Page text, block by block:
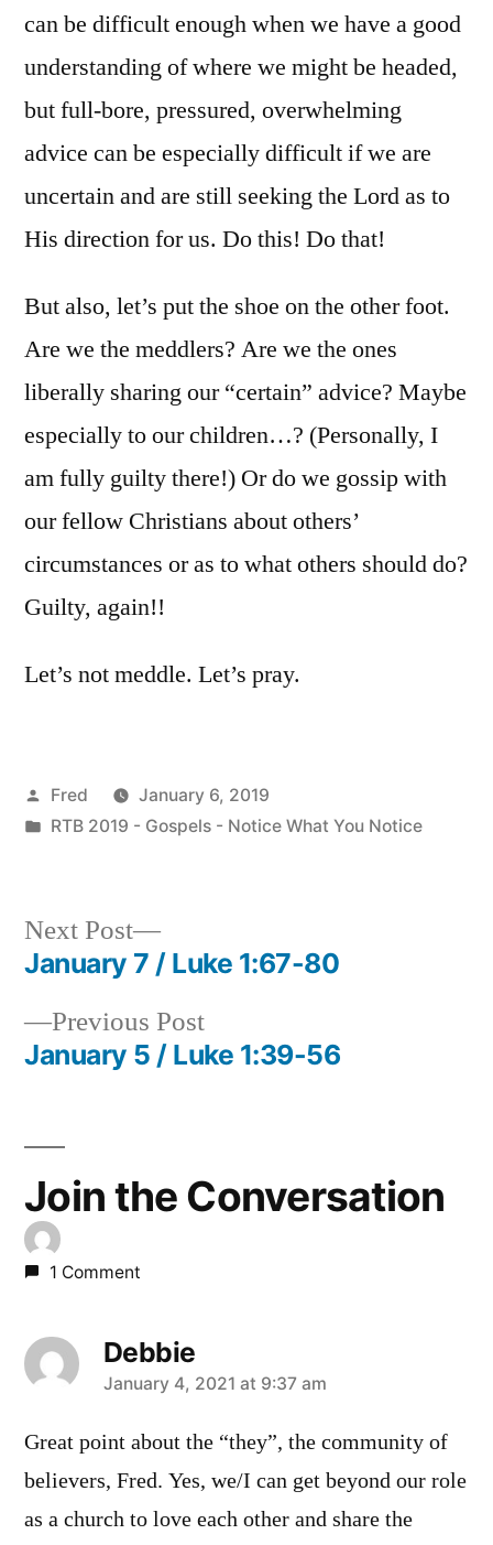
can be difficult enough when we have a good
understanding of where we might be headed,
but full-bore, pressured, overwhelming
advice can be especially difficult if we are
uncertain and are still seeking the Lord as to
His direction for us. Do this! Do that!
But also, let’s put the shoe on the other foot.
Are we the meddlers? Are we the ones
liberally sharing our “certain” advice? Maybe
especially to our children…? (Personally, I
am fully guilty there!) Or do we gossip with
our fellow Christians about others’
circumstances or as to what others should do?
Guilty, again!!
Let’s not meddle. Let’s pray.
Posted
by
Fred
January 6, 2019
Posted
RTB 2019 - Gospels - Notice What You Notice
Post
navigation
Previous PostPrevious
post:
January 5 / Luke 1:39-56
Next Post
Next
post:
January 7 / Luke 1:67-80
Join the Conversation
1 Comment
Debbie
says:
January 4, 2021 at 9:37 am
Great point about the “they”, the community of
believers, Fred. Yes, we/I can get beyond our role
as a church to love each other and share the